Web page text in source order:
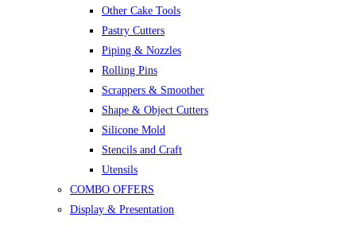
Other Cake Tools
Pastry Cutters
Piping & Nozzles
Rolling Pins
Scrappers & Smoother
Shape & Object Cutters
Silicone Mold
Stencils and Craft
Utensils
COMBO OFFERS
Display & Presentation